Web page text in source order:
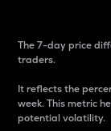
The 7-day price
traders.
It reflects the
week. This metric
potential volatility.